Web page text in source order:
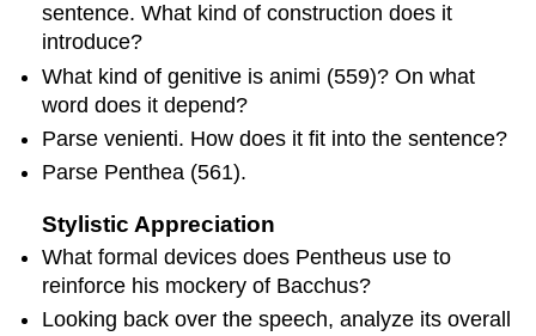
sentence. What kind of construction does it
introduce?
What kind of genitive is animi (559)? On what
word does it depend?
Parse venienti. How does it fit into the sentence?
Parse Penthea (561).
Stylistic Appreciation
What formal devices does Pentheus use to
reinforce his mockery of Bacchus?
Looking back over the speech, analyze its overall